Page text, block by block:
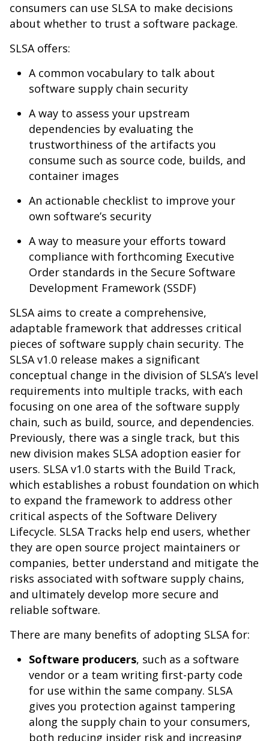
consumers can use SLSA to make decisions
about whether to trust a software package.
SLSA offers:
A common vocabulary to talk about
software supply chain security
A way to assess your upstream
dependencies by evaluating the
trustworthiness of the artifacts you
consume such as source code, builds, and
container images
An actionable checklist to improve your
own software’s security
A way to measure your efforts toward
compliance with forthcoming Executive
Order standards in the Secure Software
Development Framework (SSDF)
SLSA aims to create a comprehensive,
adaptable framework that addresses critical
pieces of software supply chain security. The
SLSA v1.0 release makes a significant
conceptual change in the division of SLSA’s level
requirements into multiple tracks, with each
focusing on one area of the software supply
chain, such as build, source, and dependencies.
Previously, there was a single track, but this
new division makes SLSA adoption easier for
users. SLSA v1.0 starts with the Build Track,
which establishes a robust foundation on which
to expand the framework to address other
critical aspects of the Software Delivery
Lifecycle. SLSA Tracks help end users, whether
they are open source project maintainers or
companies, better understand and mitigate the
risks associated with software supply chains,
and ultimately develop more secure and
reliable software.
There are many benefits of adopting SLSA for:
Software producers, such as a software
vendor or a team writing first-party code
for use within the same company. SLSA
gives you protection against tampering
along the supply chain to your consumers,
both reducing insider risk and increasing